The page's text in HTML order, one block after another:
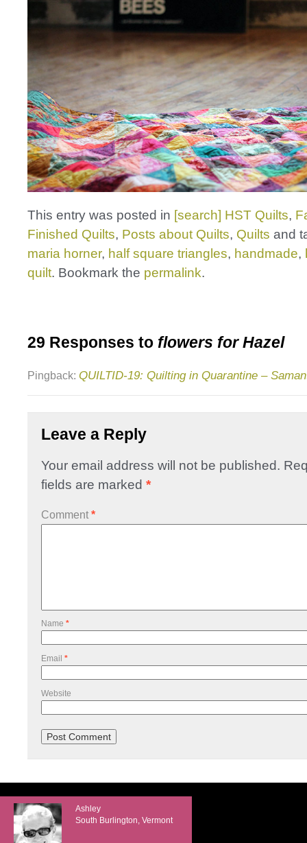
This entry was posted in [search] HST Quilts,
Finished Quilts, Posts about Quilts, Quilts and
maria horner, half square triangles, handmade,
quilt. Bookmark the permalink.
29 Responses to flowers for Hazel
Pingback: QUILTID-19: Quilting in Quarantine –
Leave a Reply
Your email address will not be published.
fields are marked *
Comment *
Name *
Email *
Website
Ashley
South Burlington, Vermont